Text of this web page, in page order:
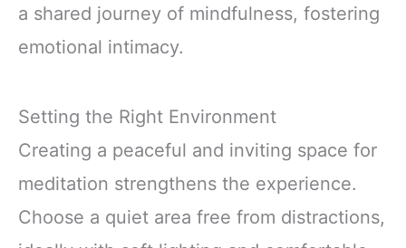
a shared journey of mindfulness, fostering
emotional intimacy.
Setting the Right Environment
Creating a peaceful and inviting space for
meditation strengthens the experience.
Choose a quiet area free from distractions,